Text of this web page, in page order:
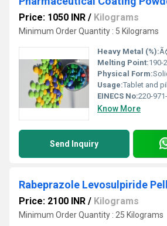
Price: 1050 INR / Kilograms
Minimum Order Quantity : 5 Kilograms
Heavy Metal (%):
Melting Point:190-
Physical Form:
Usage:Tablet and pill
EINECS No:220-971-
Know More
Send Inquiry
Rabeprazole Levosulpiride
Price: 2100 INR / Kilograms
Minimum Order Quantity : 25 Kilograms